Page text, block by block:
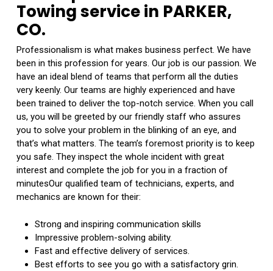
Towing service in PARKER,
CO.
Professionalism is what makes business perfect. We have
been in this profession for years. Our job is our passion. We
have an ideal blend of teams that perform all the duties
very keenly. Our teams are highly experienced and have
been trained to deliver the top-notch service. When you call
us, you will be greeted by our friendly staff who assures
you to solve your problem in the blinking of an eye, and
that’s what matters. The team’s foremost priority is to keep
you safe. They inspect the whole incident with great
interest and complete the job for you in a fraction of
minutesOur qualified team of technicians, experts, and
mechanics are known for their:
Strong and inspiring communication skills
Impressive problem-solving ability.
Fast and effective delivery of services.
Best efforts to see you go with a satisfactory grin.